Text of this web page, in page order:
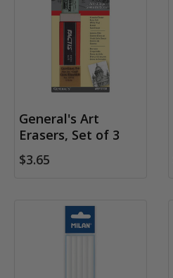
General's Art
Erasers, Set of 3
$3.65